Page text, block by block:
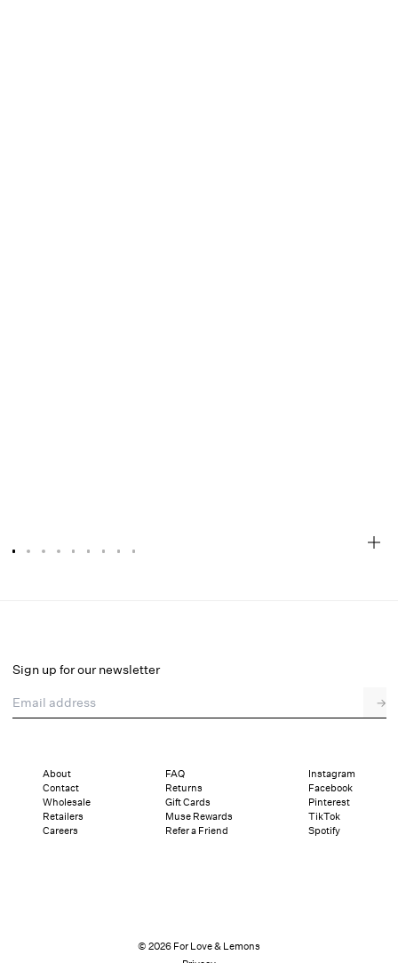
XS S
This style is running big, consider sizing down if you are in between sizes.
Details Shipping and Returns Reviews
Sign up for our newsletter
Email address
→
About
Contact
Wholesale
Retailers
Careers
FAQ
Returns
Gift Cards
Muse Rewards
Refer a Friend
Instagram
Facebook
Pinterest
TikTok
Spotify
© 2026 For Love & Lemons